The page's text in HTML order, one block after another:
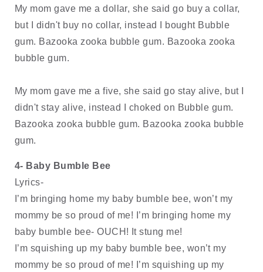
My mom gave me a dollar, she said go buy a collar,
but I didn't buy no collar, instead I bought Bubble
gum. Bazooka zooka bubble gum. Bazooka zooka
bubble gum.
My mom gave me a five, she said go stay alive, but I
didn't stay alive, instead I choked on Bubble gum.
Bazooka zooka bubble gum. Bazooka zooka bubble
gum.
4- Baby Bumble Bee
Lyrics-
I’m bringing home my baby bumble bee, won’t my
mommy be so proud of me! I’m bringing home my
baby bumble bee- OUCH! It stung me!
I’m squishing up my baby bumble bee, won’t my
mommy be so proud of me! I’m squishing up my